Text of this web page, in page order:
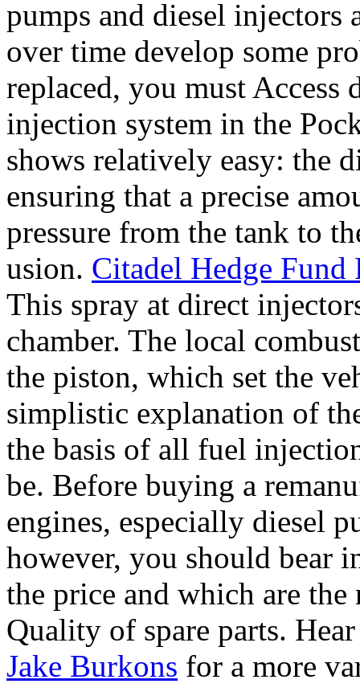
pumps and diesel injectors
over time develop some
replaced, you must Access
injection system in the
shows relatively easy: the
ensuring that a precise
pressure from the tank to
usion. Citadel Hedge
This spray at direct
chamber. The local
the piston, which set the
simplistic explanation of
the basis of all fuel
be. Before buying a
engines, especially diesel
however, you should bear
the price and which are
Quality of spare parts.
Jake Burkons for a more